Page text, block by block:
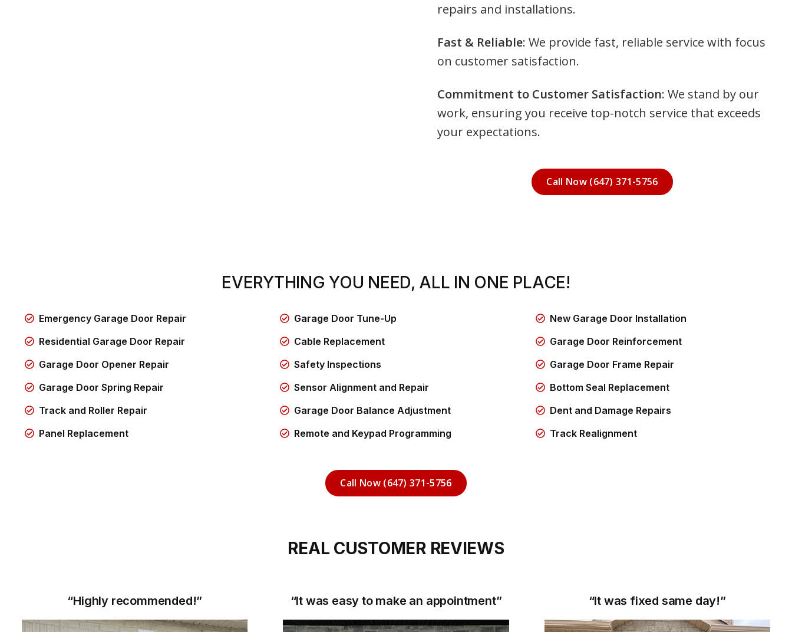
repairs and installations.
Fast & Reliable: We provide fast, reliable service with focus
on customer satisfaction.
Commitment to Customer Satisfaction: We stand by our
work, ensuring you receive top-notch service that exceeds
your expectations.
Call Now (647) 371-5756
EVERYTHING YOU NEED, ALL IN ONE PLACE!
Emergency Garage Door Repair
Residential Garage Door Repair
Garage Door Opener Repair
Garage Door Spring Repair
Track and Roller Repair
Panel Replacement
Garage Door Tune-Up
Cable Replacement
Safety Inspections
Sensor Alignment and Repair
Garage Door Balance Adjustment
Remote and Keypad Programming
New Garage Door Installation
Garage Door Reinforcement
Garage Door Frame Repair
Bottom Seal Replacement
Dent and Damage Repairs
Track Realignment
Call Now (647) 371-5756
REAL CUSTOMER REVIEWS
“Highly recommended!” “It was easy to make an appointment” “It was fixed same day!”